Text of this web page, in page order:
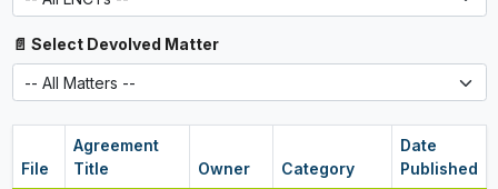
📄 Select Devolved Matter
File
Agreement
Title
Owner Category
Date
Published